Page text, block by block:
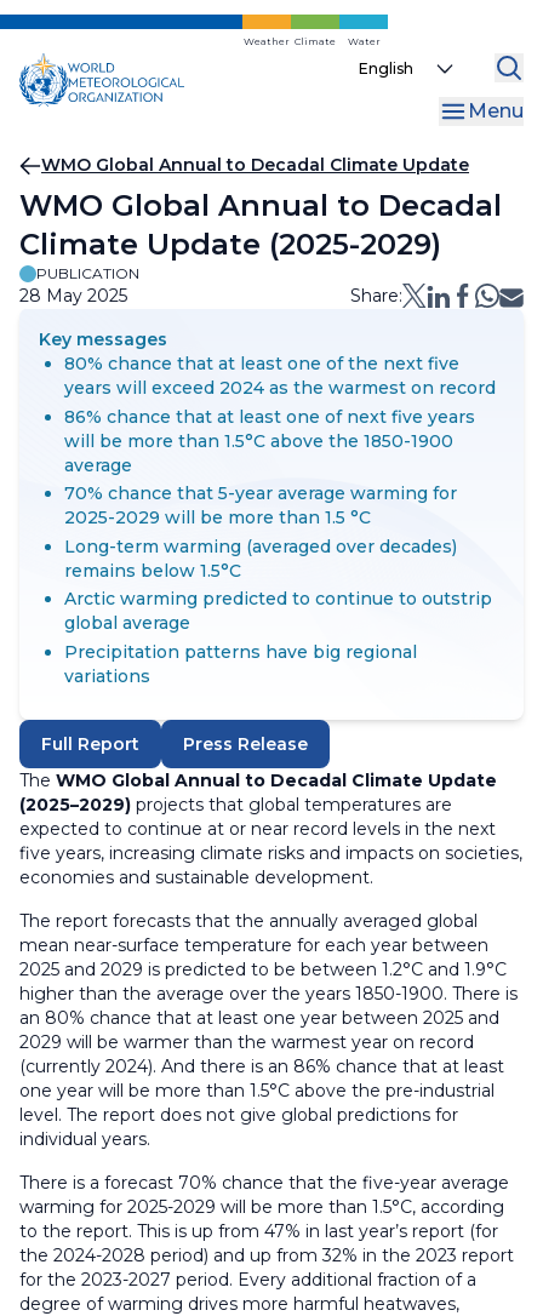
Skip
main
content
Weather Climate Water
Select
Menu
Breadcrumb
WMO Global Annual to Decadal Climate Update
WMO Global Annual to Decadal
Climate Update (2025-2029)
PUBLICATION
28 May 2025
Share:
Key messages
80% chance that at least one of the next five
years will exceed 2024 as the warmest on record
86% chance that at least one of next five years
will be more than 1.5°C above the 1850-1900
average
70% chance that 5-year average warming for
2025-2029 will be more than 1.5 °C
Long-term warming (averaged over decades)
remains below 1.5°C
Arctic warming predicted to continue to outstrip
global average
Precipitation patterns have big regional
variations
Full Report
Press Release
The WMO Global Annual to Decadal Climate Update
(2025–2029) projects that global temperatures are
expected to continue at or near record levels in the next
five years, increasing climate risks and impacts on societies,
economies and sustainable development.
The report forecasts that the annually averaged global
mean near-surface temperature for each year between
2025 and 2029 is predicted to be between 1.2°C and 1.9°C
higher than the average over the years 1850-1900. There is
an 80% chance that at least one year between 2025 and
2029 will be warmer than the warmest year on record
(currently 2024). And there is an 86% chance that at least
one year will be more than 1.5°C above the pre-industrial
level. The report does not give global predictions for
individual years.
There is a forecast 70% chance that the five-year average
warming for 2025-2029 will be more than 1.5°C, according
to the report. This is up from 47% in last year’s report (for
the 2024-2028 period) and up from 32% in the 2023 report
for the 2023-2027 period. Every additional fraction of a
degree of warming drives more harmful heatwaves,